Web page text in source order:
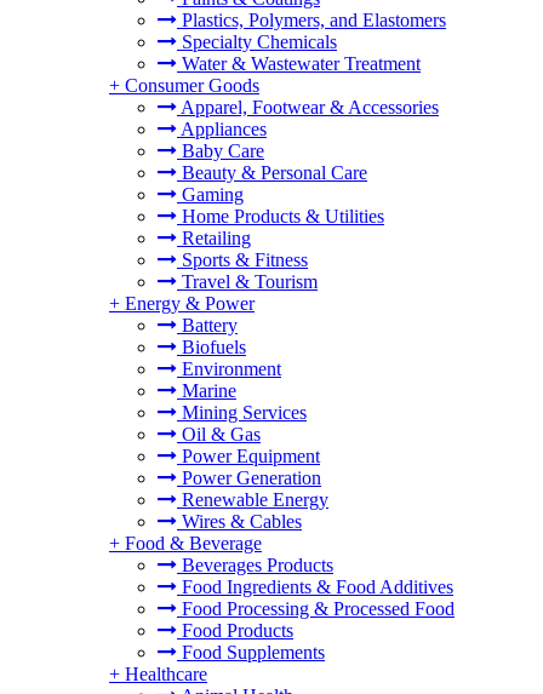
Plastics, Polymers, and Elastomers
Specialty Chemicals
Water & Wastewater Treatment
+ Consumer Goods
Apparel, Footwear & Accessories
Appliances
Baby Care
Beauty & Personal Care
Gaming
Home Products & Utilities
Retailing
Sports & Fitness
Travel & Tourism
+ Energy & Power
Battery
Biofuels
Environment
Marine
Mining Services
Oil & Gas
Power Equipment
Power Generation
Renewable Energy
Wires & Cables
+ Food & Beverage
Beverages Products
Food Ingredients & Food Additives
Food Processing & Processed Food
Food Products
Food Supplements
+ Healthcare